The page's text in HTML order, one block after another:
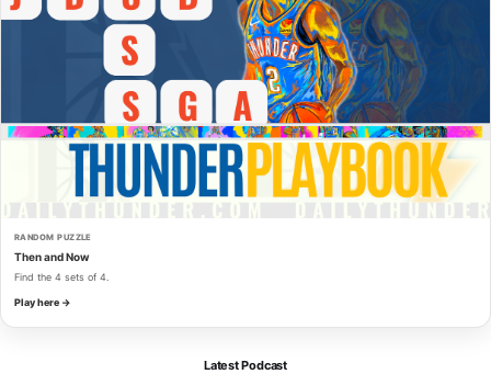
RANDOM PUZZLE
Then and Now
Find the 4 sets of 4.
Play here →
Latest Podcast